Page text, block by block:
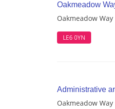
Oakmeadow
Oakmeadow
LE6 0YN
Administrative
Oakmeadow